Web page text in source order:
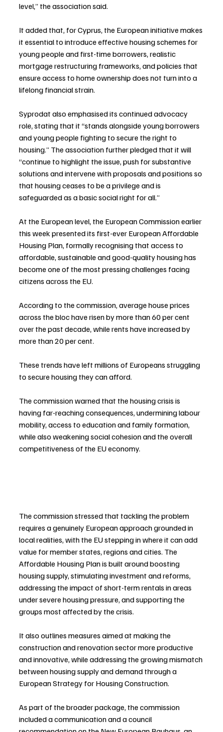
level,” the association said.
It added that, for Cyprus, the European initiative makes
it essential to introduce effective housing schemes for
young people and first-time borrowers, realistic
mortgage restructuring frameworks, and policies that
ensure access to home ownership does not turn into a
lifelong financial strain.
Syprodat also emphasised its continued advocacy
role, stating that it “stands alongside young borrowers
and young people fighting to secure the right to
housing.” The association further pledged that it will
“continue to highlight the issue, push for substantive
solutions and intervene with proposals and positions so
that housing ceases to be a privilege and is
safeguarded as a basic social right for all.”
At the European level, the European Commission earlier
this week presented its first-ever European Affordable
Housing Plan, formally recognising that access to
affordable, sustainable and good-quality housing has
become one of the most pressing challenges facing
citizens across the EU.
According to the commission, average house prices
across the bloc have risen by more than 60 per cent
over the past decade, while rents have increased by
more than 20 per cent.
These trends have left millions of Europeans struggling
to secure housing they can afford.
The commission warned that the housing crisis is
having far-reaching consequences, undermining labour
mobility, access to education and family formation,
while also weakening social cohesion and the overall
competitiveness of the EU economy.
The commission stressed that tackling the problem
requires a genuinely European approach grounded in
local realities, with the EU stepping in where it can add
value for member states, regions and cities. The
Affordable Housing Plan is built around boosting
housing supply, stimulating investment and reforms,
addressing the impact of short-term rentals in areas
under severe housing pressure, and supporting the
groups most affected by the crisis.
It also outlines measures aimed at making the
construction and renovation sector more productive
and innovative, while addressing the growing mismatch
between housing supply and demand through a
European Strategy for Housing Construction.
As part of the broader package, the commission
included a communication and a council